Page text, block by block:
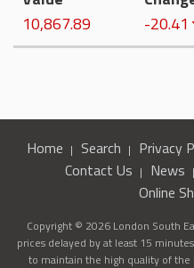
10,867.89
-20.41
Home Search Privacy
Contact Us
News
Online
Copyright © 2026 London South
prices delayed by at least 15
to maintain the high quality of